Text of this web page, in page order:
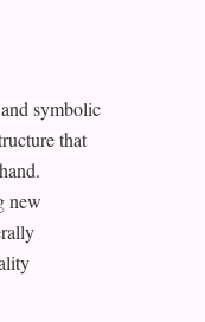
symbolic
that
new